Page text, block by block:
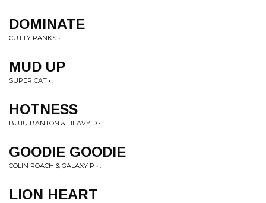
DOMINATE
CUTTY RANKS • .
MUD UP
SUPER CAT • .
HOTNESS
BUJU BANTON & HEAVY D • .
GOODIE GOODIE
COLIN ROACH & GALAXY P • .
LION HEART